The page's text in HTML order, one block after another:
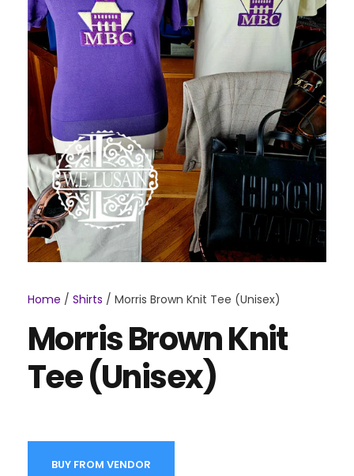
Home / Shirts / Morris Brown Knit Tee (Unisex)
Morris Brown Knit
Tee (Unisex)
BUY FROM VENDOR